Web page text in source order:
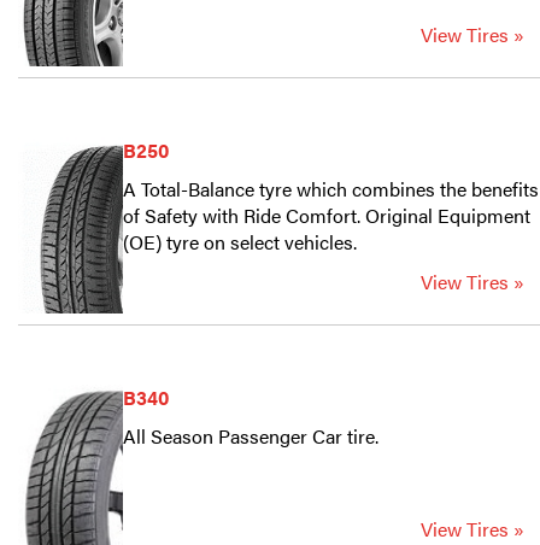
View Tires »
B250
A Total-Balance tyre which combines the benefits
of Safety with Ride Comfort. Original Equipment
(OE) tyre on select vehicles.
View Tires »
B340
All Season Passenger Car tire.
View Tires »